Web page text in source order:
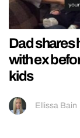
Dad shares
with ex
kids
Ellissa Bain